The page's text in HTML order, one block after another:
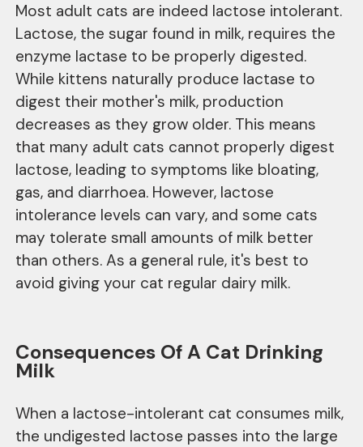
Most adult cats are indeed lactose intolerant.
Lactose, the sugar found in milk, requires the
enzyme lactase to be properly digested.
While kittens naturally produce lactase to
digest their mother's milk, production
decreases as they grow older. This means
that many adult cats cannot properly digest
lactose, leading to symptoms like bloating,
gas, and diarrhoea. However, lactose
intolerance levels can vary, and some cats
may tolerate small amounts of milk better
than others. As a general rule, it's best to
avoid giving your cat regular dairy milk.
Consequences Of A Cat Drinking
Milk
When a lactose-intolerant cat consumes milk,
the undigested lactose passes into the large